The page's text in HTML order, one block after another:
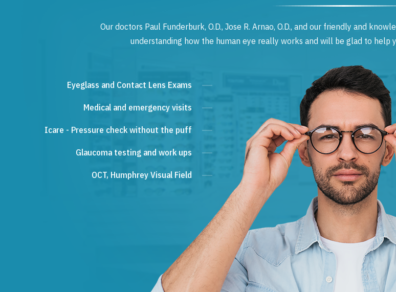
Our doctors Paul Funderburk, O.D., Jose R. Arnao, O.D., and our friendly and
understanding how the human eye really works and will be glad to help
Eyeglass and Contact Lens Exams
Medical and emergency visits
Icare - Pressure check without the puff
Glaucoma testing and work ups
OCT, Humphrey Visual Field